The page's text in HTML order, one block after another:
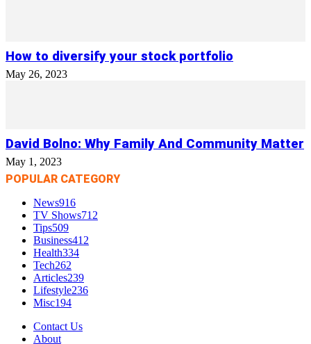
How to diversify your stock portfolio
May 26, 2023
David Bolno: Why Family And Community Matter
May 1, 2023
POPULAR CATEGORY
News916
TV Shows712
Tips509
Business412
Health334
Tech262
Articles239
Lifestyle236
Misc194
Contact Us
About